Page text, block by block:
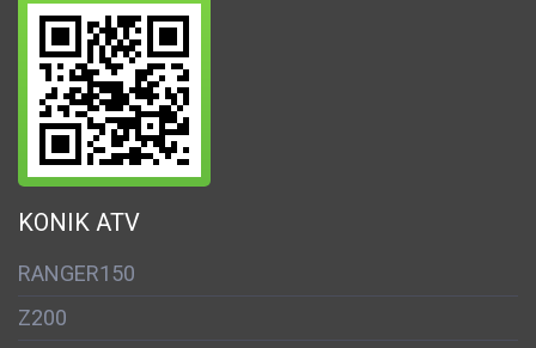
KONIK ATV
RANGER150
Z200